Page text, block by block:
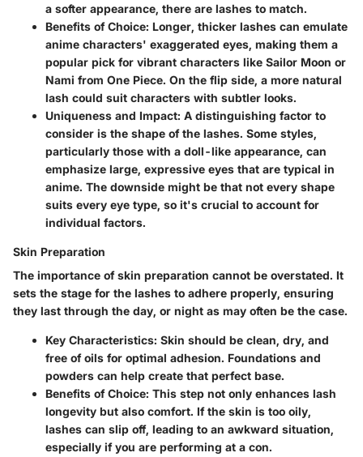
a softer appearance, there are lashes to match.
Benefits of Choice: Longer, thicker lashes can emulate
anime characters' exaggerated eyes, making them a
popular pick for vibrant characters like Sailor Moon or
Nami from One Piece. On the flip side, a more natural
lash could suit characters with subtler looks.
Uniqueness and Impact: A distinguishing factor to
consider is the shape of the lashes. Some styles,
particularly those with a doll-like appearance, can
emphasize large, expressive eyes that are typical in
anime. The downside might be that not every shape
suits every eye type, so it's crucial to account for
individual factors.
Skin Preparation
The importance of skin preparation cannot be overstated. It
sets the stage for the lashes to adhere properly, ensuring
they last through the day, or night as may often be the case.
Key Characteristics: Skin should be clean, dry, and
free of oils for optimal adhesion. Foundations and
powders can help create that perfect base.
Benefits of Choice: This step not only enhances lash
longevity but also comfort. If the skin is too oily,
lashes can slip off, leading to an awkward situation,
especially if you are performing at a con.